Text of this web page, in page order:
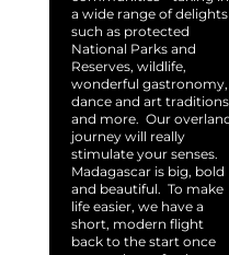
a wide range of delights
such as protected
National Parks and
Reserves, wildlife,
wonderful gastronomy,
dance and art traditions
and more. Our
journey will really
stimulate your senses.
Madagascar is big, bold
and beautiful. To make
life easier, we have a
short, modern flight
back to the start once